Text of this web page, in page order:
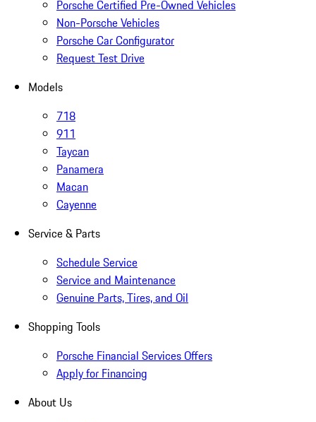
Porsche Certified Pre-Owned Vehicles
Non-Porsche Vehicles
Porsche Car Configurator
Request Test Drive
Models
718
911
Taycan
Panamera
Macan
Cayenne
Service & Parts
Schedule Service
Service and Maintenance
Genuine Parts, Tires, and Oil
Shopping Tools
Porsche Financial Services Offers
Apply for Financing
About Us